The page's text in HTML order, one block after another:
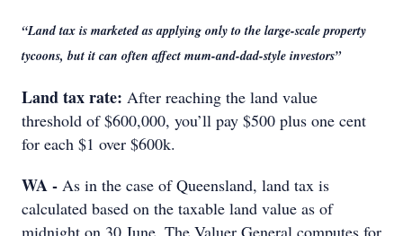
“Land tax is marketed as applying only to the large-scale property
tycoons, but it can often affect mum-and-dad-style investors”
Land tax rate: After reaching the land value
threshold of $600,000, you’ll pay $500 plus one cent
for each $1 over $600k.
WA - As in the case of Queensland, land tax is
calculated based on the taxable land value as of